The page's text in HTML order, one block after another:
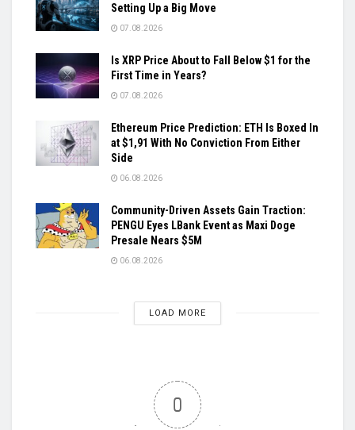
Setting Up a Big Move
07.08.2026
Is XRP Price About to Fall Below $1 for the
First Time in Years?
07.08.2026
Ethereum Price Prediction: ETH Is Boxed In
at $1,91 With No Conviction From Either
Side
06.08.2026
Community-Driven Assets Gain Traction:
PENGU Eyes LBank Event as Maxi Doge
Presale Nears $5M
06.08.2026
LOAD MORE
0